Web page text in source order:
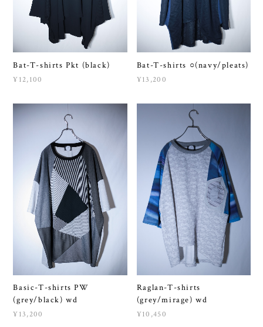
Bat-T-shirts Pkt (black) Bat-T-shirts ○(navy/pleats)
Basic-T-shirts PW
(grey/black) wd
¥13,200
Raglan-T-shirts
(grey/mirage) wd
¥10,450